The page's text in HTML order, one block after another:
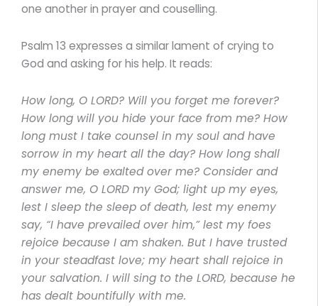
one another in prayer and couselling.
Psalm 13 expresses a similar lament of crying to
God and asking for his help. It reads:
How long, O LORD? Will you forget me forever?
How long will you hide your face from me? How
long must I take counsel in my soul and have
sorrow in my heart all the day? How long shall
my enemy be exalted over me? Consider and
answer me, O LORD my God; light up my eyes,
lest I sleep the sleep of death, lest my enemy
say, “I have prevailed over him,” lest my foes
rejoice because I am shaken. But I have trusted
in your steadfast love; my heart shall rejoice in
your salvation. I will sing to the LORD, because he
has dealt bountifully with me.